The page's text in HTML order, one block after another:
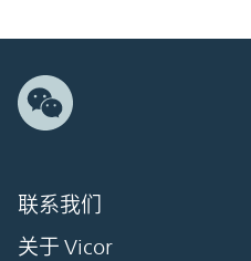
联系我们
关于 Vicor